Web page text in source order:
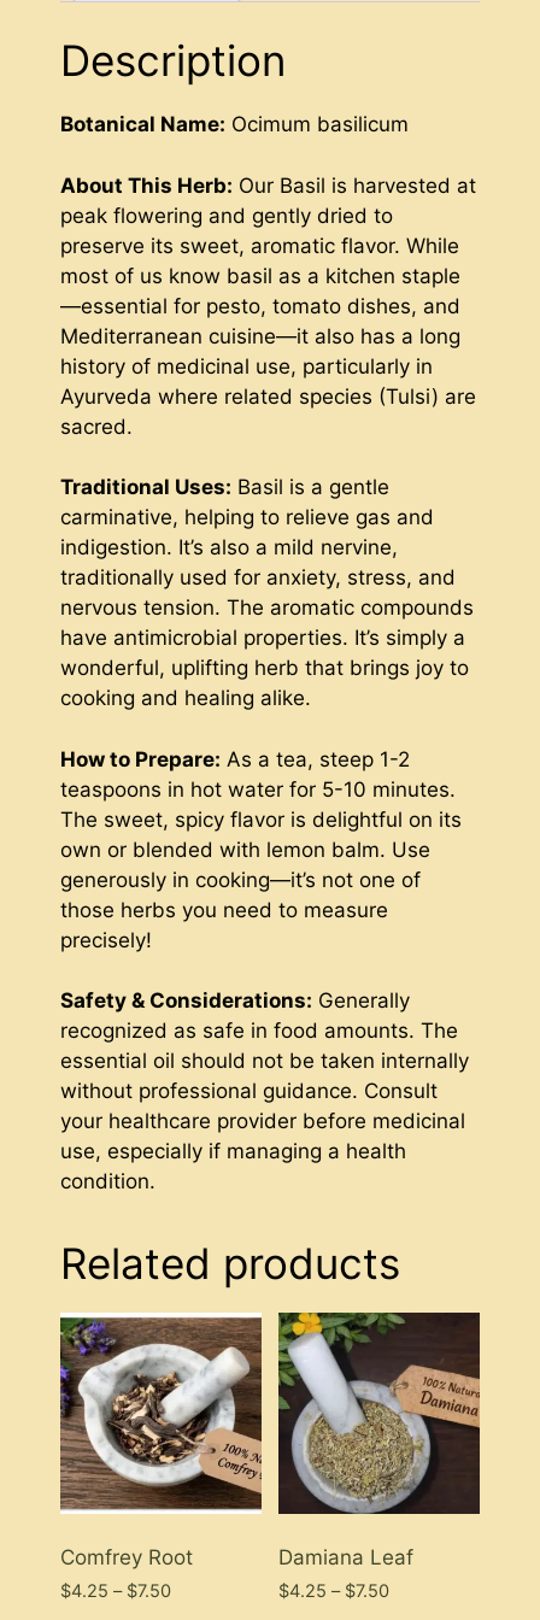
Description
Botanical Name: Ocimum basilicum
About This Herb: Our Basil is harvested at
peak flowering and gently dried to
preserve its sweet, aromatic flavor. While
most of us know basil as a kitchen staple
—essential for pesto, tomato dishes, and
Mediterranean cuisine—it also has a long
history of medicinal use, particularly in
Ayurveda where related species (Tulsi) are
sacred.
Traditional Uses: Basil is a gentle
carminative, helping to relieve gas and
indigestion. It’s also a mild nervine,
traditionally used for anxiety, stress, and
nervous tension. The aromatic compounds
have antimicrobial properties. It’s simply a
wonderful, uplifting herb that brings joy to
cooking and healing alike.
How to Prepare: As a tea, steep 1-2
teaspoons in hot water for 5-10 minutes.
The sweet, spicy flavor is delightful on its
own or blended with lemon balm. Use
generously in cooking—it’s not one of
those herbs you need to measure
precisely!
Safety & Considerations: Generally
recognized as safe in food amounts. The
essential oil should not be taken internally
without professional guidance. Consult
your healthcare provider before medicinal
use, especially if managing a health
condition.
Related products
Comfrey Root
$4.25 – $7.50Price
Damiana Leaf
$4.25 – $7.50Price